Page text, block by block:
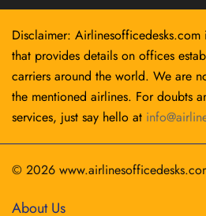
Disclaimer: Airlinesofficedesks.com
that provides details on offices
carriers around the world. We are
the mentioned airlines. For doubts
services, just say hello at
© 2026
About Us